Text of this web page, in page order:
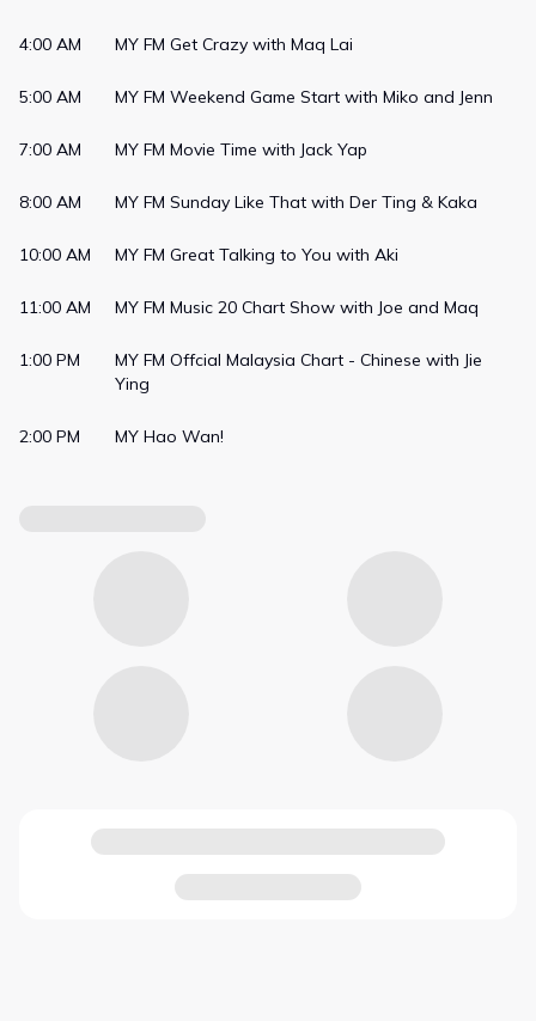
Some other key features on the station also include
gadgets, as well as reviews on places and happenings around
the world. MY also has a strong presence on social media with
the talented & dynamic MY announcers. You can also
Apple App Store, Google Play Store and Huawei App Gallery.
4:00 AM MY FM Get Crazy with Maq Lai
5:00 AM MY FM Weekend Game Start with Miko and Jenn
7:00 AM MY FM Movie Time with Jack Yap
8:00 AM MY FM Sunday Like That with Der Ting & Kaka
10:00 AM MY FM Great Talking to You with Aki
11:00 AM MY FM Music 20 Chart Show with Joe and Maq
1:00 PM
MY FM Offcial Malaysia Chart - Chinese with Jie
Ying
2:00 PM MY Hao Wan!